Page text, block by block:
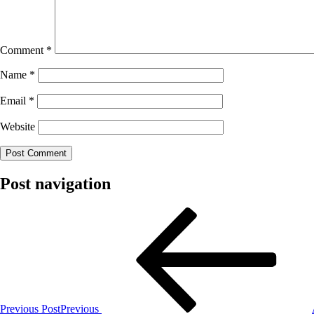
Comment *
Name *
Email *
Website
Post navigation
Previous PostPrevious